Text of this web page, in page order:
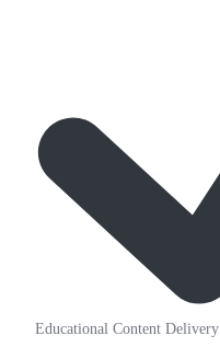
Educational Content Delivery